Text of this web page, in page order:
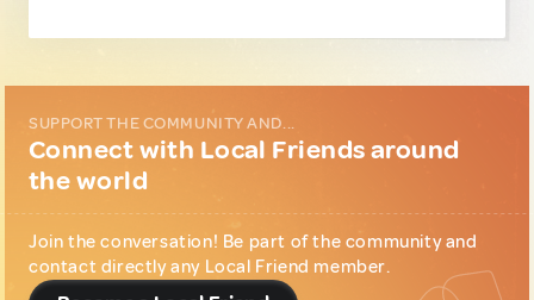
SUPPORT THE COMMUNITY AND...
Connect with Local Friends around
the world
Join the conversation! Be part of the community and
contact directly any Local Friend member.